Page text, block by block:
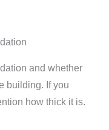
and whether
building. If you
how thick it is.